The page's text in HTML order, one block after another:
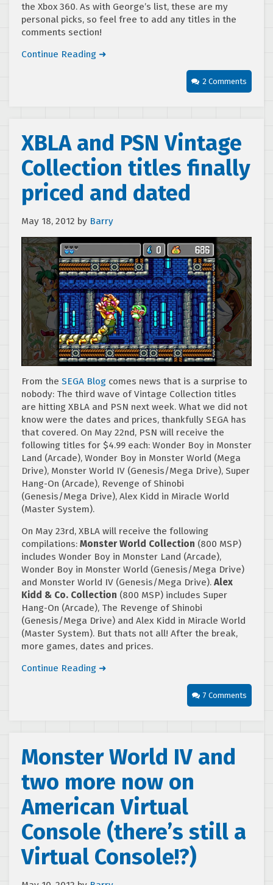
the Xbox 360. As with George’s list, these are my
personal picks, so feel free to add any titles in the
comments section!
Continue Reading ➜
2 Comments
XBLA and PSN Vintage
Collection titles finally
priced and dated
May 18, 2012 by Barry
From the SEGA Blog comes news that is a surprise to
nobody: The third wave of Vintage Collection titles
are hitting XBLA and PSN next week. What we did not
know were the dates and prices, thankfully SEGA has
that covered. On May 22nd, PSN will receive the
following titles for $4.99 each: Wonder Boy in Monster
Land (Arcade), Wonder Boy in Monster World (Mega
Drive), Monster World IV (Genesis/Mega Drive), Super
Hang-On (Arcade), Revenge of Shinobi
(Genesis/Mega Drive), Alex Kidd in Miracle World
(Master System).
On May 23rd, XBLA will receive the following
compilations: Monster World Collection (800 MSP)
includes Wonder Boy in Monster Land (Arcade),
Wonder Boy in Monster World (Genesis/Mega Drive)
and Monster World IV (Genesis/Mega Drive). Alex
Kidd & Co. Collection (800 MSP) includes Super
Hang-On (Arcade), The Revenge of Shinobi
(Genesis/Mega Drive) and Alex Kidd in Miracle World
(Master System). But thats not all! After the break,
more games, dates and prices.
Continue Reading ➜
7 Comments
Monster World IV and
two more now on
American Virtual
Console (there’s still a
Virtual Console!?)